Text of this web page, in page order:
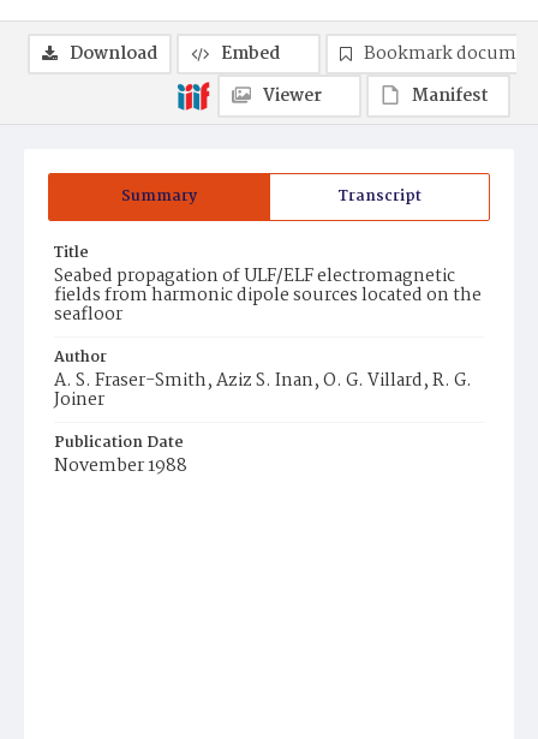
Summary Transcript
Title
Seabed propagation of ULF/ELF electromagnetic
fields from harmonic dipole sources located on the
seafloor
Author
A. S. Fraser-Smith, Aziz S. Inan, O. G. Villard, R. G.
Joiner
Publication Date
November 1988
Download Embed
Bookmark
Viewer
Manifest